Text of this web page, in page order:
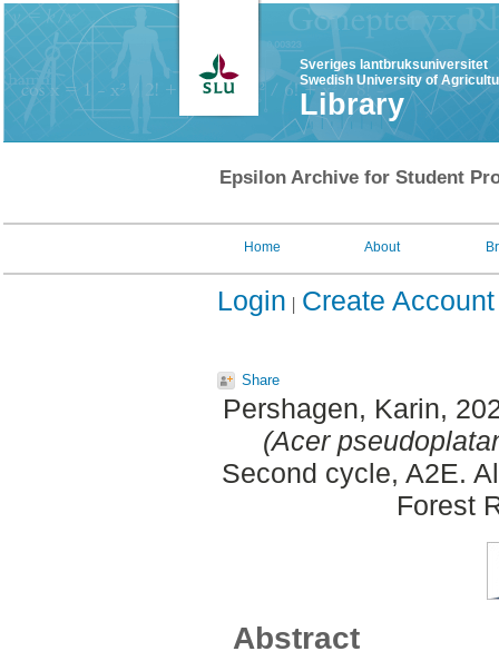
Sveriges lantbruksuniversitet
Swedish University of
Library
Epsilon Archive for Student
Home About
Login Create Account
Share
Pershagen, Karin,
(Acer
Second cycle, A2E.
Forest
Abstract